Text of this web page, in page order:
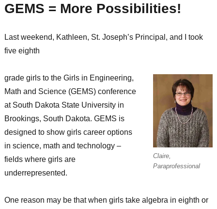
GEMS = More Possibilities!
Last weekend, Kathleen, St. Joseph’s Principal, and I took
five eighth
Claire,
Paraprofessional
grade girls to the Girls in Engineering,
Math and Science (GEMS) conference
at South Dakota State University in
Brookings, South Dakota. GEMS is
designed to show girls career options
in science, math and technology –
fields where girls are
underrepresented.
One reason may be that when girls take algebra in eighth or